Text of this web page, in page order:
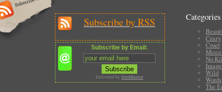
Subscribe by RSS
Subscribe by Email:
Delivered by FeedBurner
Categories
Crazy
Cruel
No
Wild
Words
The